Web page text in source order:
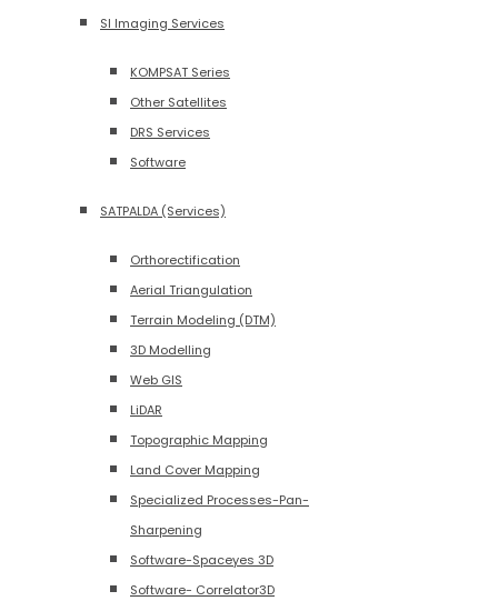
SI Imaging Services
KOMPSAT Series
Other Satellites
DRS Services
Software
SATPALDA (Services)
Orthorectification
Aerial Triangulation
Terrain Modeling (DTM)
3D Modelling
Web GIS
LiDAR
Topographic Mapping
Land Cover Mapping
Specialized Processes-Pan-
Sharpening
Software-Spaceyes 3D
Software- Correlator3D